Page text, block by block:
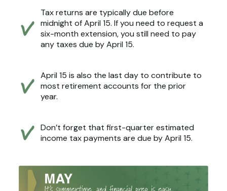
Tax returns are typically due before
midnight of April 15. If you need to request a
six-month extension, you still need to pay
any taxes due by April 15.
April 15 is also the last day to contribute to
most retirement accounts for the prior
year.
Don’t forget that first-quarter estimated
income tax payments are due by April 15.